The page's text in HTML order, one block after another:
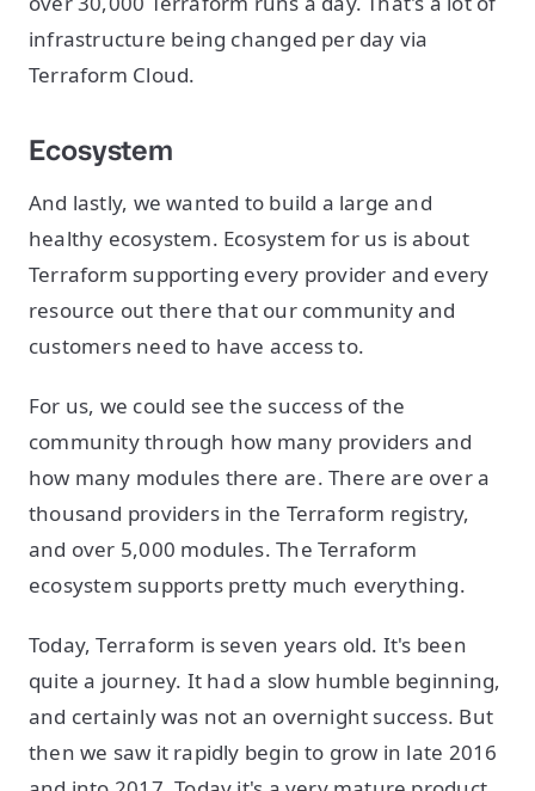
infrastructure being changed per day via
Terraform Cloud.
Ecosystem
And lastly, we wanted to build a large and
healthy ecosystem. Ecosystem for us is about
Terraform supporting every provider and every
resource out there that our community and
customers need to have access to.
For us, we could see the success of the
community through how many providers and
how many modules there are. There are over a
thousand providers in the Terraform registry,
and over 5,000 modules. The Terraform
ecosystem supports pretty much everything.
Today, Terraform is seven years old. It's been
quite a journey. It had a slow humble beginning,
and certainly was not an overnight success. But
then we saw it rapidly begin to grow in late 2016